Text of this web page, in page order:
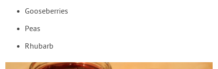
Gooseberries
Peas
Rhubarb